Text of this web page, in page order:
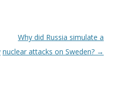
Why did Russia simulate a
nuclear attacks on Sweden? →